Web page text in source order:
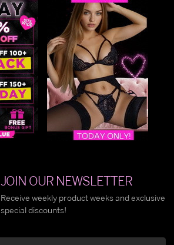
JOIN OUR NEWSLETTER
Receive weekly product weeks and exclusive
special discounts!